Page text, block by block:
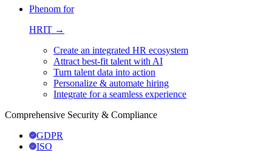
Phenom for
HRIT →
Create an integrated HR ecosystem
Attract best-fit talent with AI
Turn talent data into action
Personalize & automate hiring
Integrate for a seamless experience
Comprehensive Security & Compliance
GDPR
ISO